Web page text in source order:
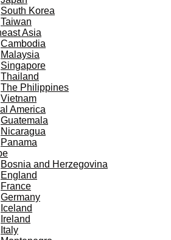
South Korea
Taiwan
Asia
Cambodia
Malaysia
Singapore
Thailand
The Philippines
Vietnam
America
Guatemala
Nicaragua
Panama
Bosnia and Herzegovina
England
France
Germany
Iceland
Ireland
Italy